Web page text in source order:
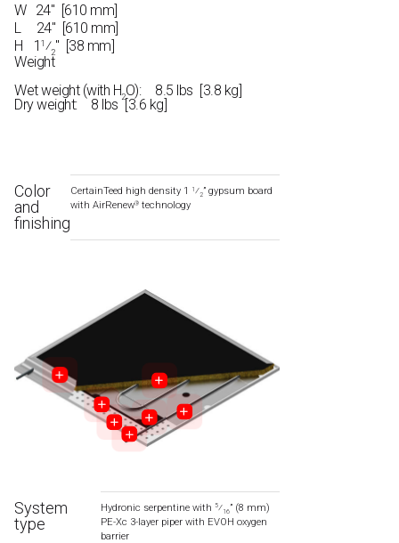
W
24" [610 mm]
L
24" [610 mm]
H
11⁄2" [38 mm]
Weight
Wet weight (with H2O): 8.5 lbs [3.8 kg]
Dry weight: 8 lbs [3.6 kg]
Color
and
finishing
CertainTeed high density 1 1⁄2” gypsum board
with AirRenew® technology
System
type
Hydronic serpentine with 5⁄16” (8 mm)
PE-Xc 3-layer piper with EVOH oxygen
barrier